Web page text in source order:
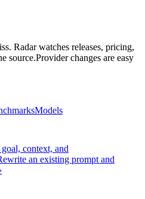
Radar watches releases, pricing,
source.Provider changes are easy
Models
context, and
an existing prompt and
›